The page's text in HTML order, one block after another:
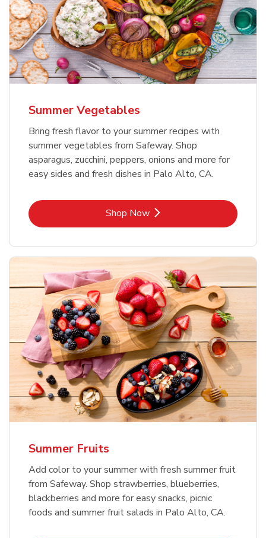
Summer Vegetables
Bring fresh flavor to your summer recipes with
summer vegetables from Safeway. Shop
asparagus, zucchini, peppers, onions and more for
easy sides and fresh dishes in Palo Alto, CA.
Shop NowLink Opens in New Tab
Summer Fruits
Add color to your summer with fresh summer fruit
from Safeway. Shop strawberries, blueberries,
blackberries and more for easy snacks, picnic
foods and summer fruit salads in Palo Alto, CA.